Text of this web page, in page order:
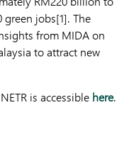
green jobs[1]. The
from MIDA on
to attract new
is accessible here.